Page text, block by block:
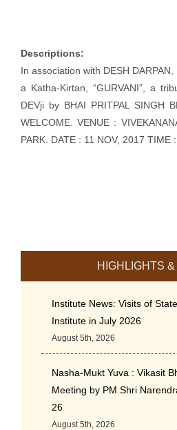
Descriptions:
In association with DESH
a Katha-Kirtan, “GURVANI”, a
DEVji by BHAI PRITPAL SINGH
WELCOME. VENUE :
PARK. DATE : 11 NOV, 2017 TIME
HIGHLIGHTS
Institute News: Visits of
Institute in July 2026
August 5th, 2026
Nasha-Mukt Yuva : Vikasit
Meeting by PM Shri
26
August 5th, 2026